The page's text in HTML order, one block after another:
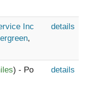
Inc
,
details
) - Po
details